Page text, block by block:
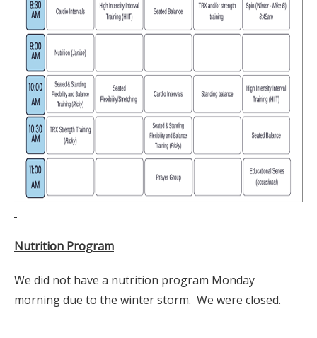
Nutrition Program
We did not have a nutrition program Monday
morning due to the winter storm. We were closed.